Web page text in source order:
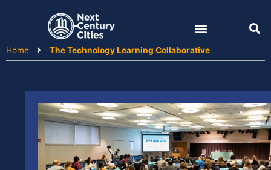
Home
The Technology Learning Collaborative